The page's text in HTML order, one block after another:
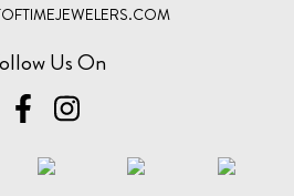
Us On